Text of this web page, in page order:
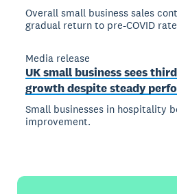
Overall small business sales
gradual return to pre-COVID
Media release
UK small business sees
growth despite steady
Small businesses in hospitality
improvement.